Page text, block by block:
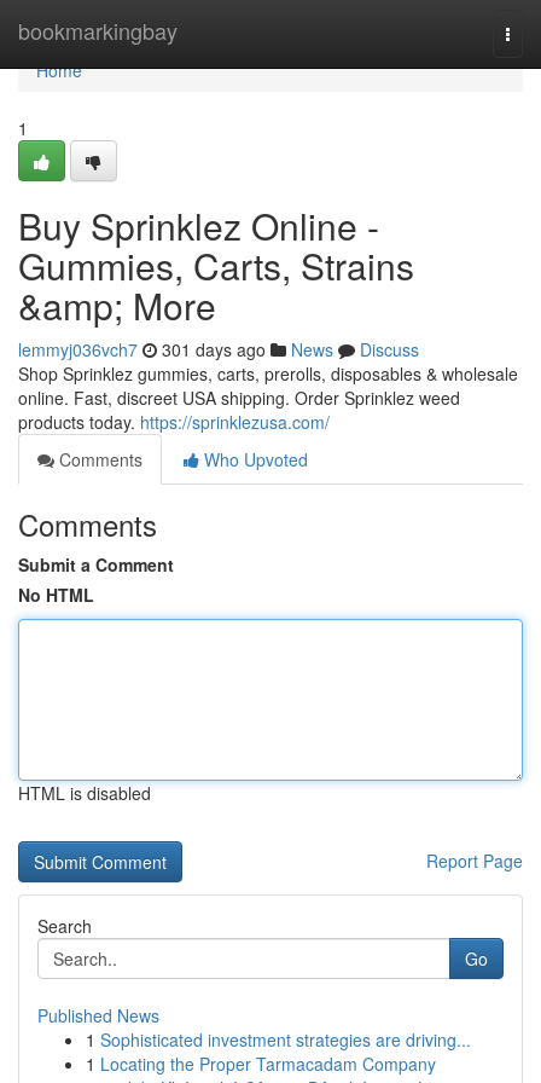
bookmarkingbay
Home
Home
1
Buy Sprinklez Online -
Gummies, Carts, Strains
&amp; More
lemmyj036vch7 301 days ago News
Discuss
Shop Sprinklez gummies, carts, prerolls, disposables & wholesale
online. Fast, discreet USA shipping. Order Sprinklez weed
products today. https://sprinklezusa.com/
Comments
Who Upvoted
Comments
Submit a Comment
No HTML
HTML is disabled
Report Page
Search
Go
Published News
1 Sophisticated investment strategies are driving...
1 Locating the Proper Tarmacadam Company